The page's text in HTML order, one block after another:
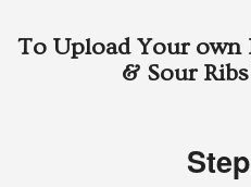
Order Online
To Upload Your own
& Sour
Step